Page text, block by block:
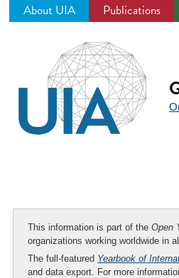
About UIA Publications
This information is part of the Open
organizations working worldwide in
The full-featured Yearbook of
and data export. For more